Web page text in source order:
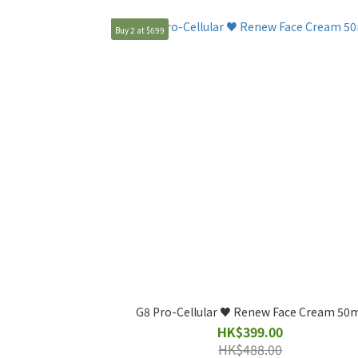
Buy 2 at $699
G8 Pro-Cellular ♥️ Renew Face Cream
HK$399.00
HK$488.00